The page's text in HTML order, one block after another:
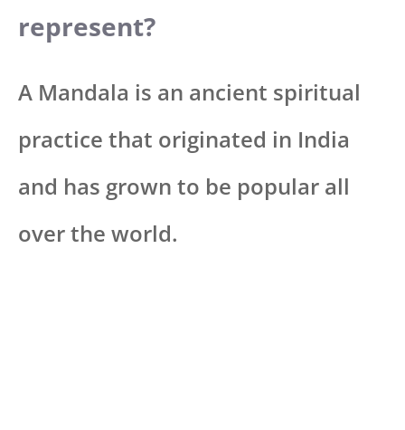
represent?
A Mandala is an ancient spiritual
practice that originated in India
and has grown to be popular all
over the world.